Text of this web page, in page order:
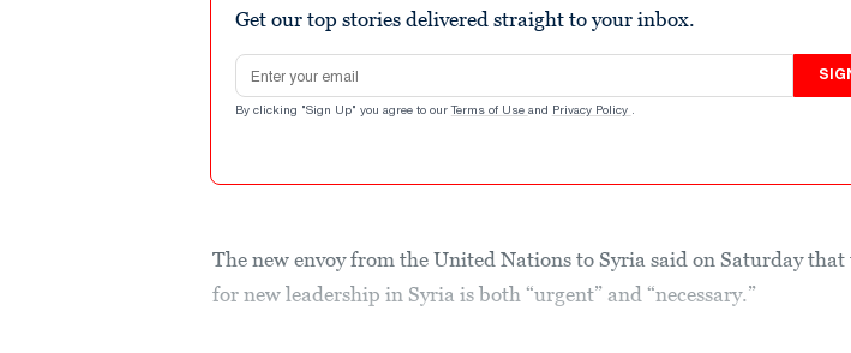
Get our top stories delivered straight to your inbox.
Email address
By clicking "Sign Up" you agree to our Terms of Use and Privacy Policy .
The new envoy from the United Nations to Syria said on Saturday that
for new leadership in Syria is both “urgent” and “necessary.”